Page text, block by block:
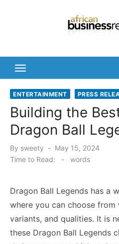
ENTERTAINMENT PRESS
Building the
Dragon Ball
By sweety
Posted
May 15, 2024
Time to Read:
- words
Dragon Ball Legends has a
where you can choose
variants, and qualities. It is
these Dragon Ball Legends